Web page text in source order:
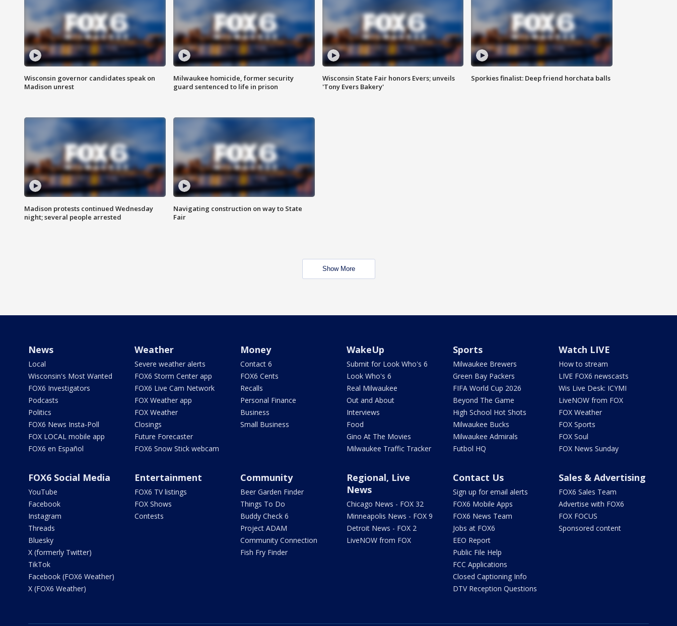
Wisconsin governor candidates speak on
Madison unrest
Milwaukee homicide, former security
guard sentenced to life in prison
Wisconsin State Fair honors Evers; unveils
'Tony Evers Bakery'
Sporkies finalist: Deep friend horchata balls
Madison protests continued Wednesday
night; several people arrested
Navigating construction on way to State
Fair
Show More
News
Local
Wisconsin's Most Wanted
FOX6 Investigators
Podcasts
Politics
FOX6 News Insta-Poll
FOX LOCAL mobile app
FOX6 en Español
Weather
Severe weather alerts
FOX6 Storm Center app
FOX6 Live Cam Network
FOX Weather app
FOX Weather
Closings
Future Forecaster
FOX6 Snow Stick webcam
Money
Contact 6
FOX6 Cents
Recalls
Personal Finance
Business
Small Business
WakeUp
Submit for Look Who's 6
Look Who's 6
Real Milwaukee
Out and About
Interviews
Food
Gino At The Movies
Milwaukee Traffic Tracker
Sports
Milwaukee Brewers
Green Bay Packers
FIFA World Cup 2026
Beyond The Game
High School Hot Shots
Milwaukee Bucks
Milwaukee Admirals
Futbol HQ
Watch LIVE
How to stream
LIVE FOX6 newscasts
Wis Live Desk: ICYMI
LiveNOW from FOX
FOX Weather
FOX Sports
FOX Soul
FOX News Sunday
FOX6 Social Media
YouTube
Facebook
Instagram
Threads
Bluesky
X (formerly Twitter)
TikTok
Facebook (FOX6 Weather)
X (FOX6 Weather)
Entertainment
FOX6 TV listings
FOX Shows
Contests
Community
Beer Garden Finder
Things To Do
Buddy Check 6
Project ADAM
Community Connection
Fish Fry Finder
Regional, Live
News
Chicago News - FOX 32
Minneapolis News - FOX 9
Detroit News - FOX 2
LiveNOW from FOX
Contact Us
Sign up for email alerts
FOX6 Mobile Apps
FOX6 News Team
Jobs at FOX6
EEO Report
Public File Help
FCC Applications
Closed Captioning Info
DTV Reception Questions
Sales & Advertising
FOX6 Sales Team
Advertise with FOX6
FOX FOCUS
Sponsored content